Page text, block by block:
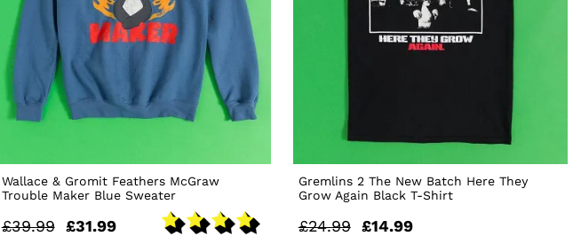
Wallace & Gromit Feathers McGraw
Trouble Maker Blue Sweater
£39.99 £31.99
Gremlins 2 The New Batch Here They
Grow Again Black T-Shirt
£24.99 £14.99